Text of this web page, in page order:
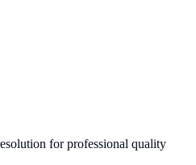
for professional quality